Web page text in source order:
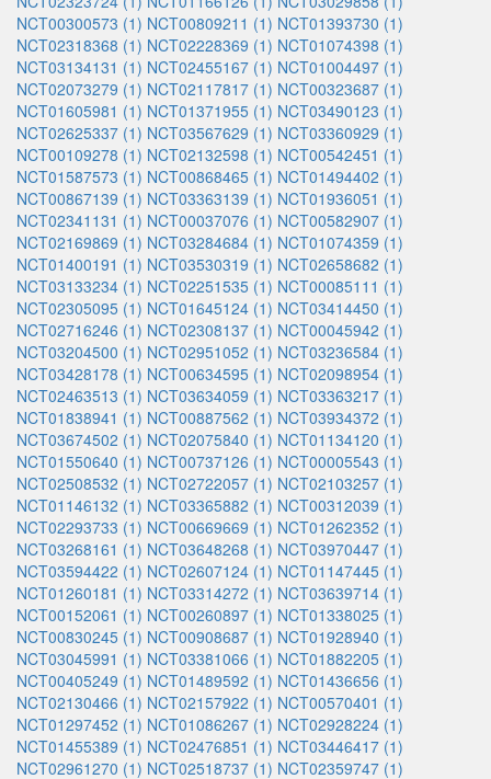
NCT00300573 (1) NCT00809211 (1) NCT01393730 (1)
NCT02318368 (1) NCT02228369 (1) NCT01074398 (1)
NCT03134131 (1) NCT02455167 (1) NCT01004497 (1)
NCT02073279 (1) NCT02117817 (1) NCT00323687 (1)
NCT01605981 (1) NCT01371955 (1) NCT03490123 (1)
NCT02625337 (1) NCT03567629 (1) NCT03360929 (1)
NCT00109278 (1) NCT02132598 (1) NCT00542451 (1)
NCT01587573 (1) NCT00868465 (1) NCT01494402 (1)
NCT00867139 (1) NCT03363139 (1) NCT01936051 (1)
NCT02341131 (1) NCT00037076 (1) NCT00582907 (1)
NCT02169869 (1) NCT03284684 (1) NCT01074359 (1)
NCT01400191 (1) NCT03530319 (1) NCT02658682 (1)
NCT03133234 (1) NCT02251535 (1) NCT00085111 (1)
NCT02305095 (1) NCT01645124 (1) NCT03414450 (1)
NCT02716246 (1) NCT02308137 (1) NCT00045942 (1)
NCT03204500 (1) NCT02951052 (1) NCT03236584 (1)
NCT03428178 (1) NCT00634595 (1) NCT02098954 (1)
NCT02463513 (1) NCT03634059 (1) NCT03363217 (1)
NCT01838941 (1) NCT00887562 (1) NCT03934372 (1)
NCT03674502 (1) NCT02075840 (1) NCT01134120 (1)
NCT01550640 (1) NCT00737126 (1) NCT00005543 (1)
NCT02508532 (1) NCT02722057 (1) NCT02103257 (1)
NCT01146132 (1) NCT03365882 (1) NCT00312039 (1)
NCT02293733 (1) NCT00669669 (1) NCT01262352 (1)
NCT03268161 (1) NCT03648268 (1) NCT03970447 (1)
NCT03594422 (1) NCT02607124 (1) NCT01147445 (1)
NCT01260181 (1) NCT03314272 (1) NCT03639714 (1)
NCT00152061 (1) NCT00260897 (1) NCT01338025 (1)
NCT00830245 (1) NCT00908687 (1) NCT01928940 (1)
NCT03045991 (1) NCT03381066 (1) NCT01882205 (1)
NCT00405249 (1) NCT01489592 (1) NCT01436656 (1)
NCT02130466 (1) NCT02157922 (1) NCT00570401 (1)
NCT01297452 (1) NCT01086267 (1) NCT02928224 (1)
NCT01455389 (1) NCT02476851 (1) NCT03446417 (1)
NCT02961270 (1) NCT02518737 (1) NCT02359747 (1)